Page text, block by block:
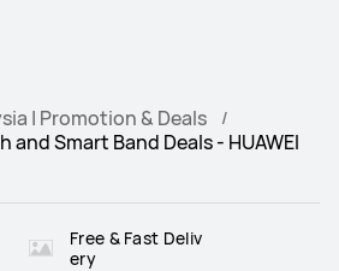
| Promotion & Deals
and Smart Band Deals - HUAWEI
Free & Fast Deliv
ery